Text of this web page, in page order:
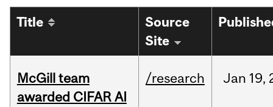
Title
Source
Site
McGill team
awarded CIFAR AI
/research Jan 19,